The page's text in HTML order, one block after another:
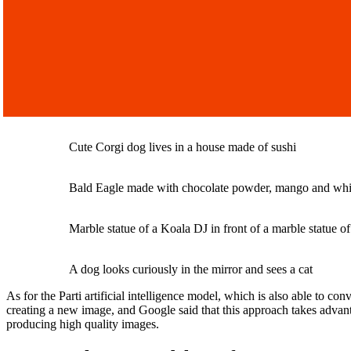
Cute Corgi dog lives in a house made of sushi
Bald Eagle made with chocolate powder, mango and
Marble statue of a Koala DJ in front of a marble statue
A dog looks curiously in the mirror and sees a cat
As for the Parti artificial intelligence model, which is also able to
creating a new image, and Google said that this approach takes
producing high quality images.